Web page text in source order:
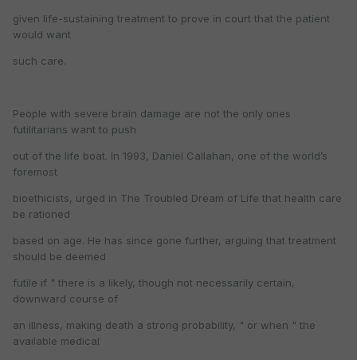
given life-sustaining treatment to prove in court that the patient
would want
such care.
People with severe brain damage are not the only ones
futilitarians want to push
out of the life boat. In 1993, Daniel Callahan, one of the world’s
foremost
bioethicists, urged in The Troubled Dream of Life that health care
be rationed
based on age. He has since gone further, arguing that treatment
should be deemed
futile if " there is a likely, though not necessarily certain,
downward course of
an illness, making death a strong probability, " or when " the
available medical